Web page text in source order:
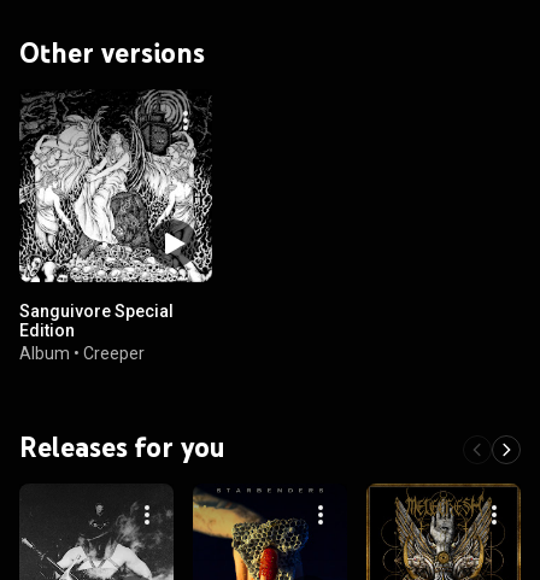
Other versions
Sanguivore Special
Edition
Album • Creeper
Releases for you